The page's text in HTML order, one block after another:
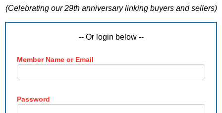
ABOUT US
SUPPORT
LINK TO US
(Celebrating our 29th anniversary linking buyers and sellers)
-- Or login below --
Member Name or Email
Password